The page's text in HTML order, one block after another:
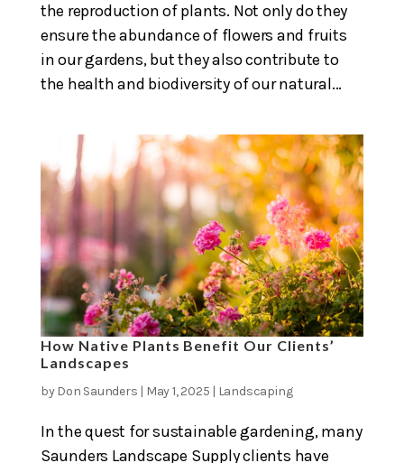
the reproduction of plants. Not only do they
ensure the abundance of flowers and fruits
in our gardens, but they also contribute to
the health and biodiversity of our natural...
How Native Plants Benefit Our Clients’
Landscapes
by Don Saunders | May 1, 2025 | Landscaping
In the quest for sustainable gardening, many
Saunders Landscape Supply clients have